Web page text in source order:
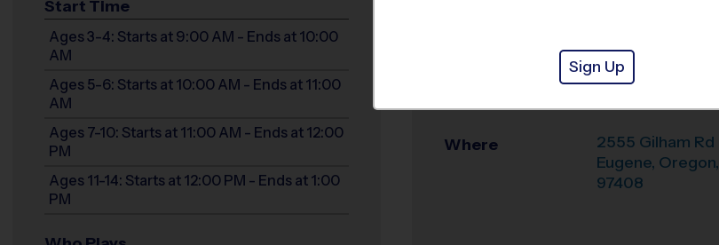
Start Time
Ages 3-4: Starts at 9:00 AM - Ends at 10:00
AM
Ages 5-6: Starts at 10:00 AM - Ends at 11:00
AM
Ages 7-10: Starts at 11:00 AM - Ends at 12:00
PM
Ages 11-14: Starts at 12:00 PM - Ends at 1:00
PM
Cal Young Middle
Where
2555 Gilham Rd
Eugene, Oregon,
97408
Sign Up